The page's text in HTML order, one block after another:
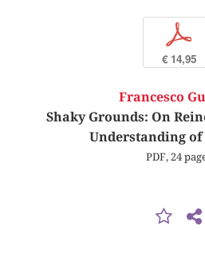
p
€ 14,95
Francesco
Shaky Grounds: On
Understanding
PDF, 24